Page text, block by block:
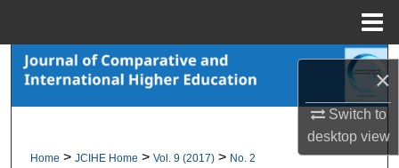
×
Switch to
desktopview
Search
Browse Collections
My Account
Home > JCIHE Home > Vol. 9 (2017) > No. 2